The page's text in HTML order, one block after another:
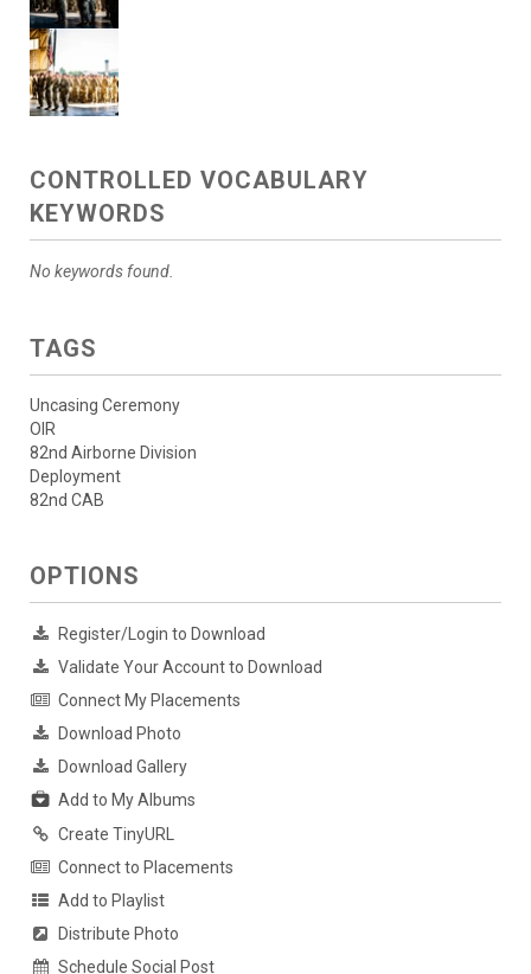
CONTROLLED VOCABULARY
KEYWORDS
No keywords found.
TAGS
Uncasing Ceremony
OIR
82nd Airborne Division
Deployment
82nd CAB
OPTIONS
Register/Login to Download
Validate Your Account to Download
Connect My Placements
Download Photo
Download Gallery
Add to My Albums
Create TinyURL
Connect to Placements
Add to Playlist
Distribute Photo
Schedule Social Post